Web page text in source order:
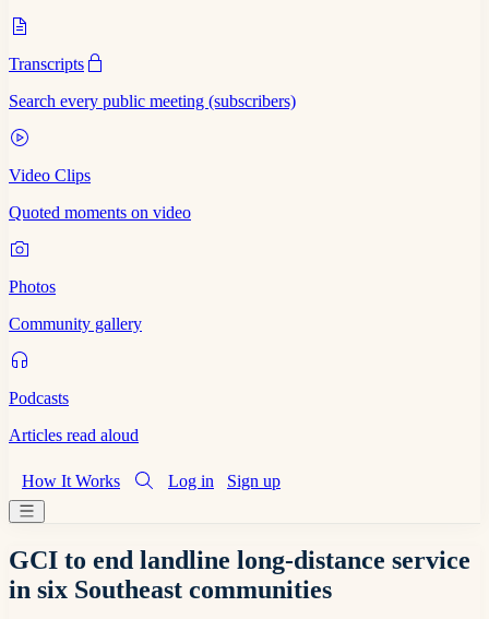
Transcripts
Search every public meeting (subscribers)
Video Clips
Quoted moments on video
Photos
Community gallery
Podcasts
Articles read aloud
How It Works Log in Sign up
GCI to end landline long-distance service
in six Southeast communities